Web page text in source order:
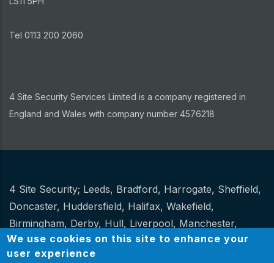
Tel 0113 200 2060
4 Site Security Services Limited is a company registered in
England and Wales with company number 4576218
Other
4 Site Security; Leeds, Bradford, Harrogate, Sheffield,
Doncaster, Huddersfield, Halifax, Wakefield,
Birmingham, Derby, Hull, Liverpool, Manchester,
Newcastle,Stoke.
We use cookies on this site to enhance your
user experience